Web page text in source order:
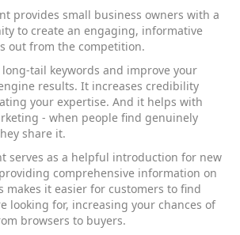
provides small business owners with a
to create an engaging, informative
out from the competition.
tail keywords and improve your
results. It increases credibility
your expertise. And it helps with
- when people find genuinely
share it.
serves as a helpful introduction for new
comprehensive information on
makes it easier for customers to find
looking for, increasing your chances of
browsers to buyers.